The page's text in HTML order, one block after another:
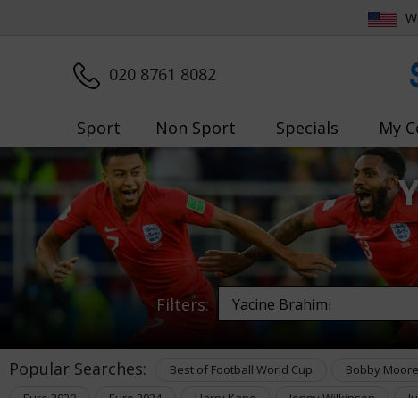
020 8761 8082
Sport Non Sport Specials My
Filters:
Popular Searches: Best of Football World Cup Bobby Moore